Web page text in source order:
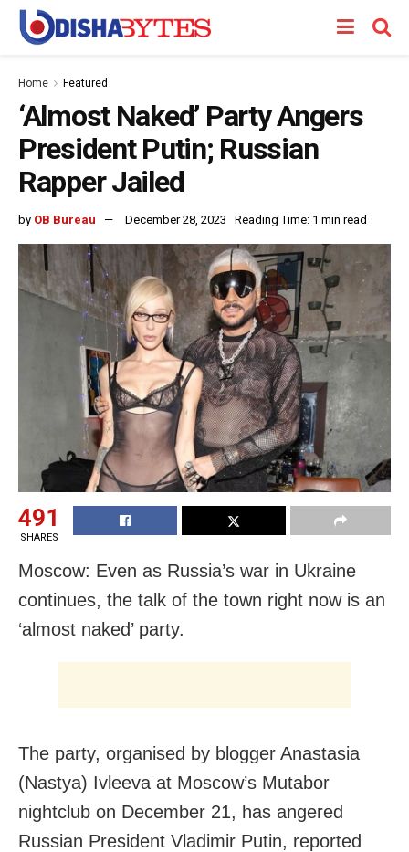
Home Featured
‘Almost Naked’ Party Angers
President Putin; Russian
Rapper Jailed
by OB Bureau December 28, 2023 Reading Time: 1 min read
491
SHARES
Moscow: Even as Russia’s war in Ukraine
continues, the talk of the town right now is an
‘almost naked’ party.
The party, organised by blogger Anastasia
(Nastya) Ivleeva at Moscow’s Mutabor
nightclub on December 21, has angered
Russian President Vladimir Putin, reported